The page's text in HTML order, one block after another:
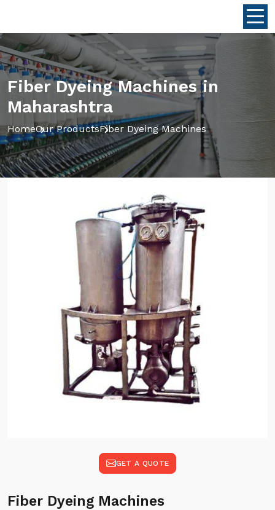
Fiber Dyeing Machines in
Maharashtra
HomeOur ProductsFiber Dyeing Machines
GET A QUOTE
Fiber Dyeing Machines